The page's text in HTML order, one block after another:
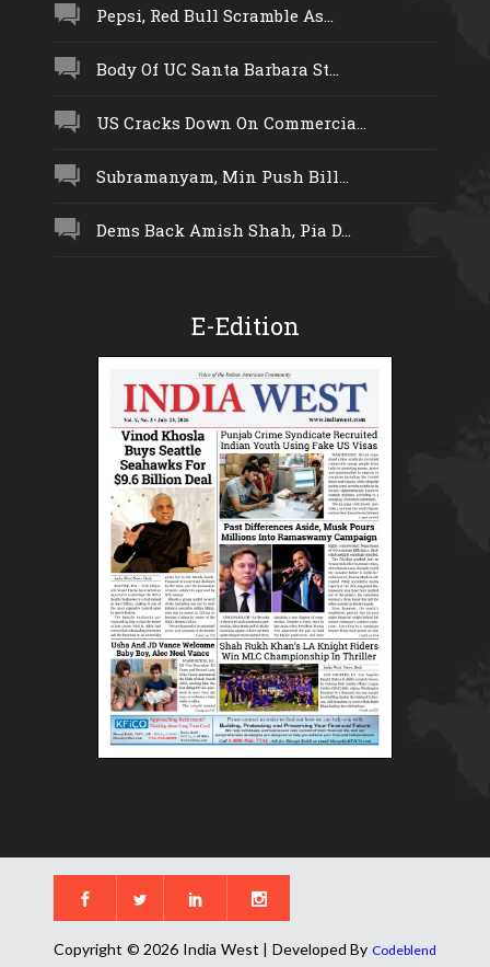
Pepsi, Red Bull Scramble As...
Body Of UC Santa Barbara St...
US Cracks Down On Commercia...
Subramanyam, Min Push Bill...
Dems Back Amish Shah, Pia D...
E-Edition
Copyright © 2026 India West | Developed By Codeblend